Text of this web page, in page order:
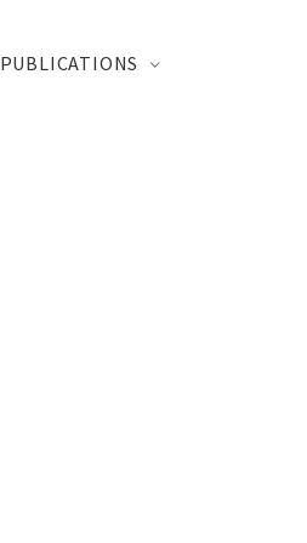
PUBLICATIONS